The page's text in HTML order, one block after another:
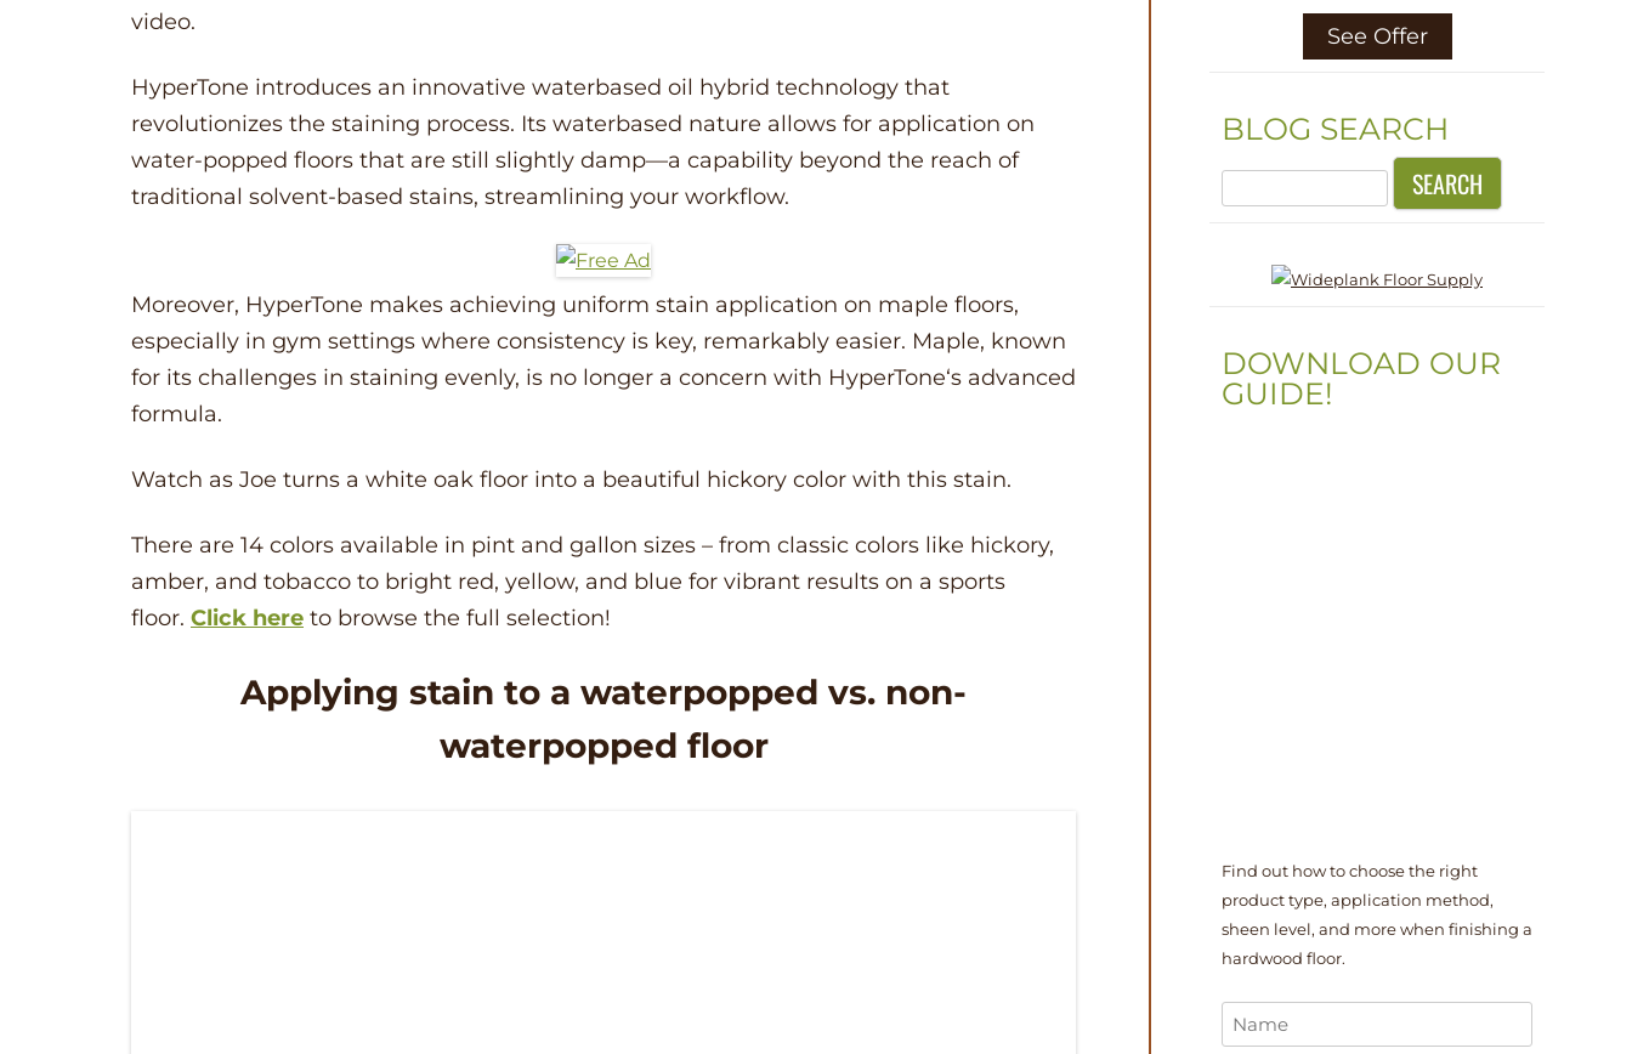
video.
HyperTone introduces an innovative waterbased oil hybrid technology that
revolutionizes the staining process. Its waterbased nature allows for application on
water-popped floors that are still slightly damp—a capability beyond the reach of
traditional solvent-based stains, streamlining your workflow.
Moreover, HyperTone makes achieving uniform stain application on maple floors,
especially in gym settings where consistency is key, remarkably easier. Maple, known
for its challenges in staining evenly, is no longer a concern with HyperTone‘s advanced
formula.
Watch as Joe turns a white oak floor into a beautiful hickory color with this stain.
There are 14 colors available in pint and gallon sizes – from classic colors like hickory,
amber, and tobacco to bright red, yellow, and blue for vibrant results on a sports
floor. Click here to browse the full selection!
Applying stain to a waterpopped vs. non-
waterpopped floor
See Offer
BLOG SEARCH
Search
DOWNLOAD OUR
GUIDE!
Find out how to choose the right
product type, application method,
sheen level, and more when finishing a
hardwood floor.
Name